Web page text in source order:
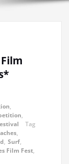
,
,
Tag
,
, Surf,
Film Fest,